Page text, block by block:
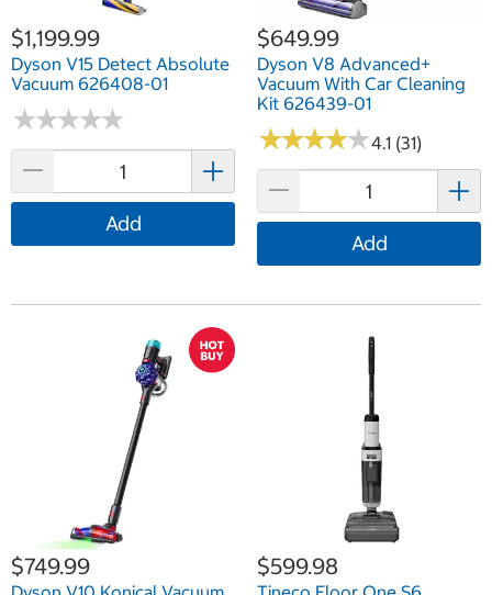
$1,199.99
Dyson V15 Detect Absolute
Vacuum 626408-01
★★★★★
★★★★★
Add
$649.99
Dyson V8 Advanced+
Vacuum With Car Cleaning
Kit 626439-01
★★★★★
★★★★★4.1 (31)
Add
$749.99 $599.98